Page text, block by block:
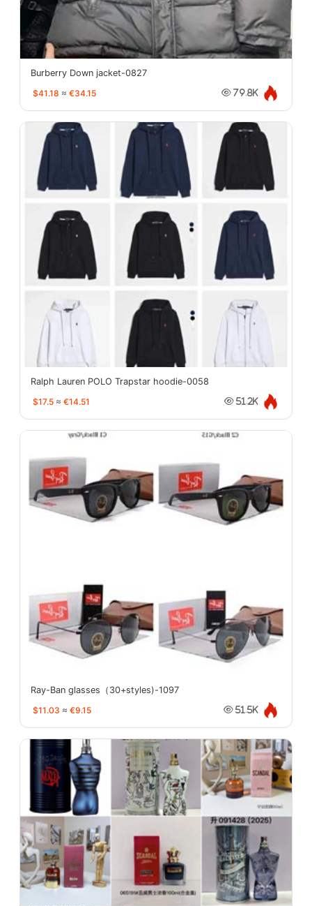
Burberry Down jacket-0827
$41.18 ≈ €34.15 79.8K
Ralph Lauren POLO Trapstar hoodie-0058
$17.5 ≈ €14.51 51.2K
Ray-Ban glasses（30+styles)-1097
$11.03 ≈ €9.15 51.5K